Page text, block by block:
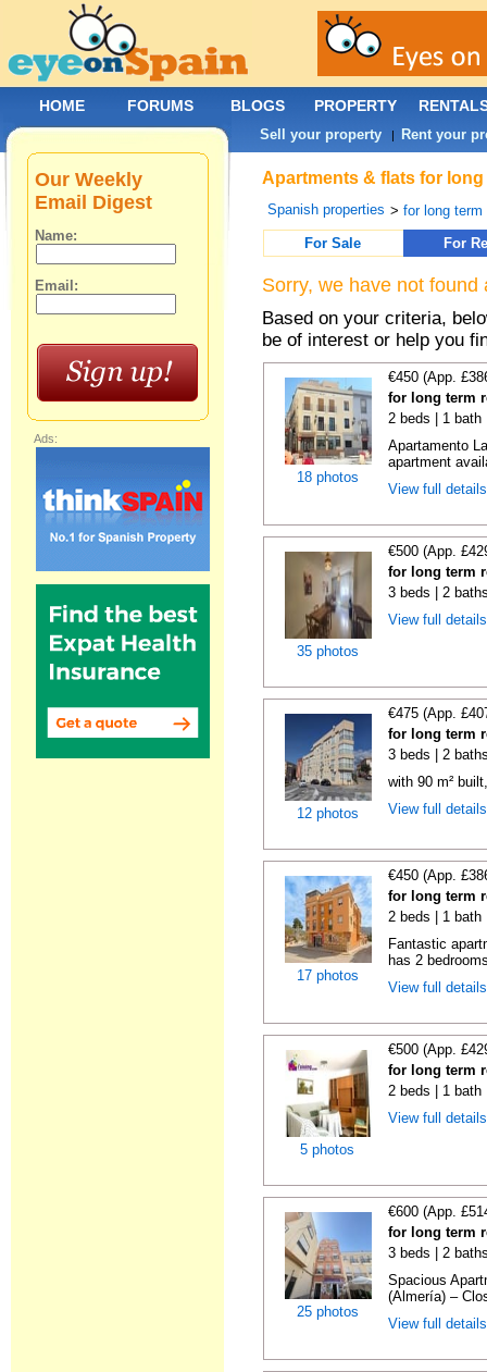
Apartments & flats for
Spanish properties >for long term
For Sale
For
Sorry, we have not
Based on your criteria,
be of interest or help you
18 photos
€450 (App.
for long term
2 beds | 1 bath
Apartamento
apartment
View full
35 photos
€500 (App.
for long term
3 beds | 2
View full
12 photos
€475 (App.
for long term
3 beds | 2
with 90 m²
View full
17 photos
€450 (App.
for long term
2 beds | 1 bath
Fantastic
has 2
View full
5 photos
€500 (App.
for long term
2 beds | 1 bath
View full
25 photos
€600 (App.
for long term
3 beds | 2
Spacious
(Almería) –
View full
Our Weekly
Email Digest
Name:
Email:
Ads:
HOME FORUMS BLOGS PROPERTY
Sell your property | Rent your